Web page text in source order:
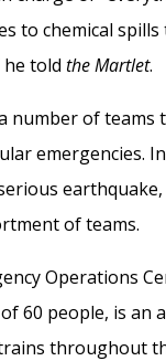
to chemical
he told the Martlet.
number of teams
emergencies.
earthquake,
of teams.
Operations
60 people, is an
throughout